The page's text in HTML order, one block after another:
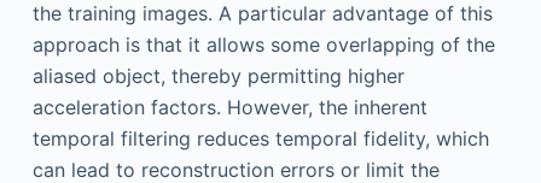
the training images. A particular advantage of this
approach is that it allows some overlapping of the
aliased object, thereby permitting higher
acceleration factors. However, the inherent
temporal filtering reduces temporal fidelity, which
can lead to reconstruction errors or limit the